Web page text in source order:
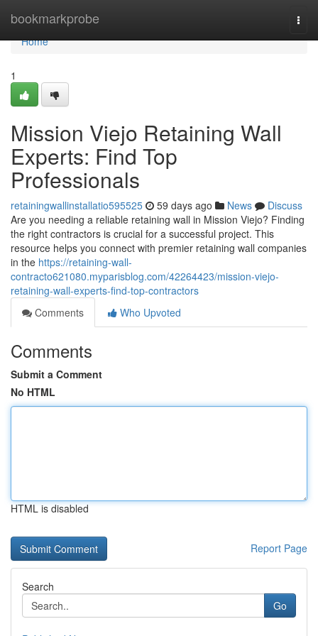
bookmarkprobe
Home
Home
1
Mission Viejo Retaining Wall
Experts: Find Top
Professionals
retainingwallinstallatio595525 59 days ago News
Discuss
Are you needing a reliable retaining wall in Mission Viejo? Finding
the right contractors is crucial for a successful project. This
resource helps you connect with premier retaining wall companies
in the https://retaining-wall-
contracto621080.myparisblog.com/42264423/mission-viejo-
retaining-wall-experts-find-top-contractors
Comments
Who Upvoted
Comments
Submit a Comment
No HTML
HTML is disabled
Report Page
Search
Go